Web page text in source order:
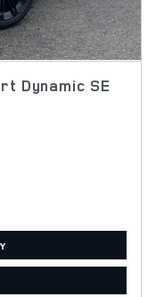
Dynamic SE